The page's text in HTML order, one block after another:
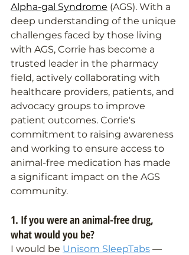
Alpha-gal Syndrome (AGS). With a
deep understanding of the unique
challenges faced by those living
with AGS, Corrie has become a
trusted leader in the pharmacy
field, actively collaborating with
healthcare providers, patients, and
advocacy groups to improve
patient outcomes. Corrie's
commitment to raising awareness
and working to ensure access to
animal-free medication has made
a significant impact on the AGS
community.
1. If you were an animal-free drug,
what would you be?
I would be Unisom SleepTabs —